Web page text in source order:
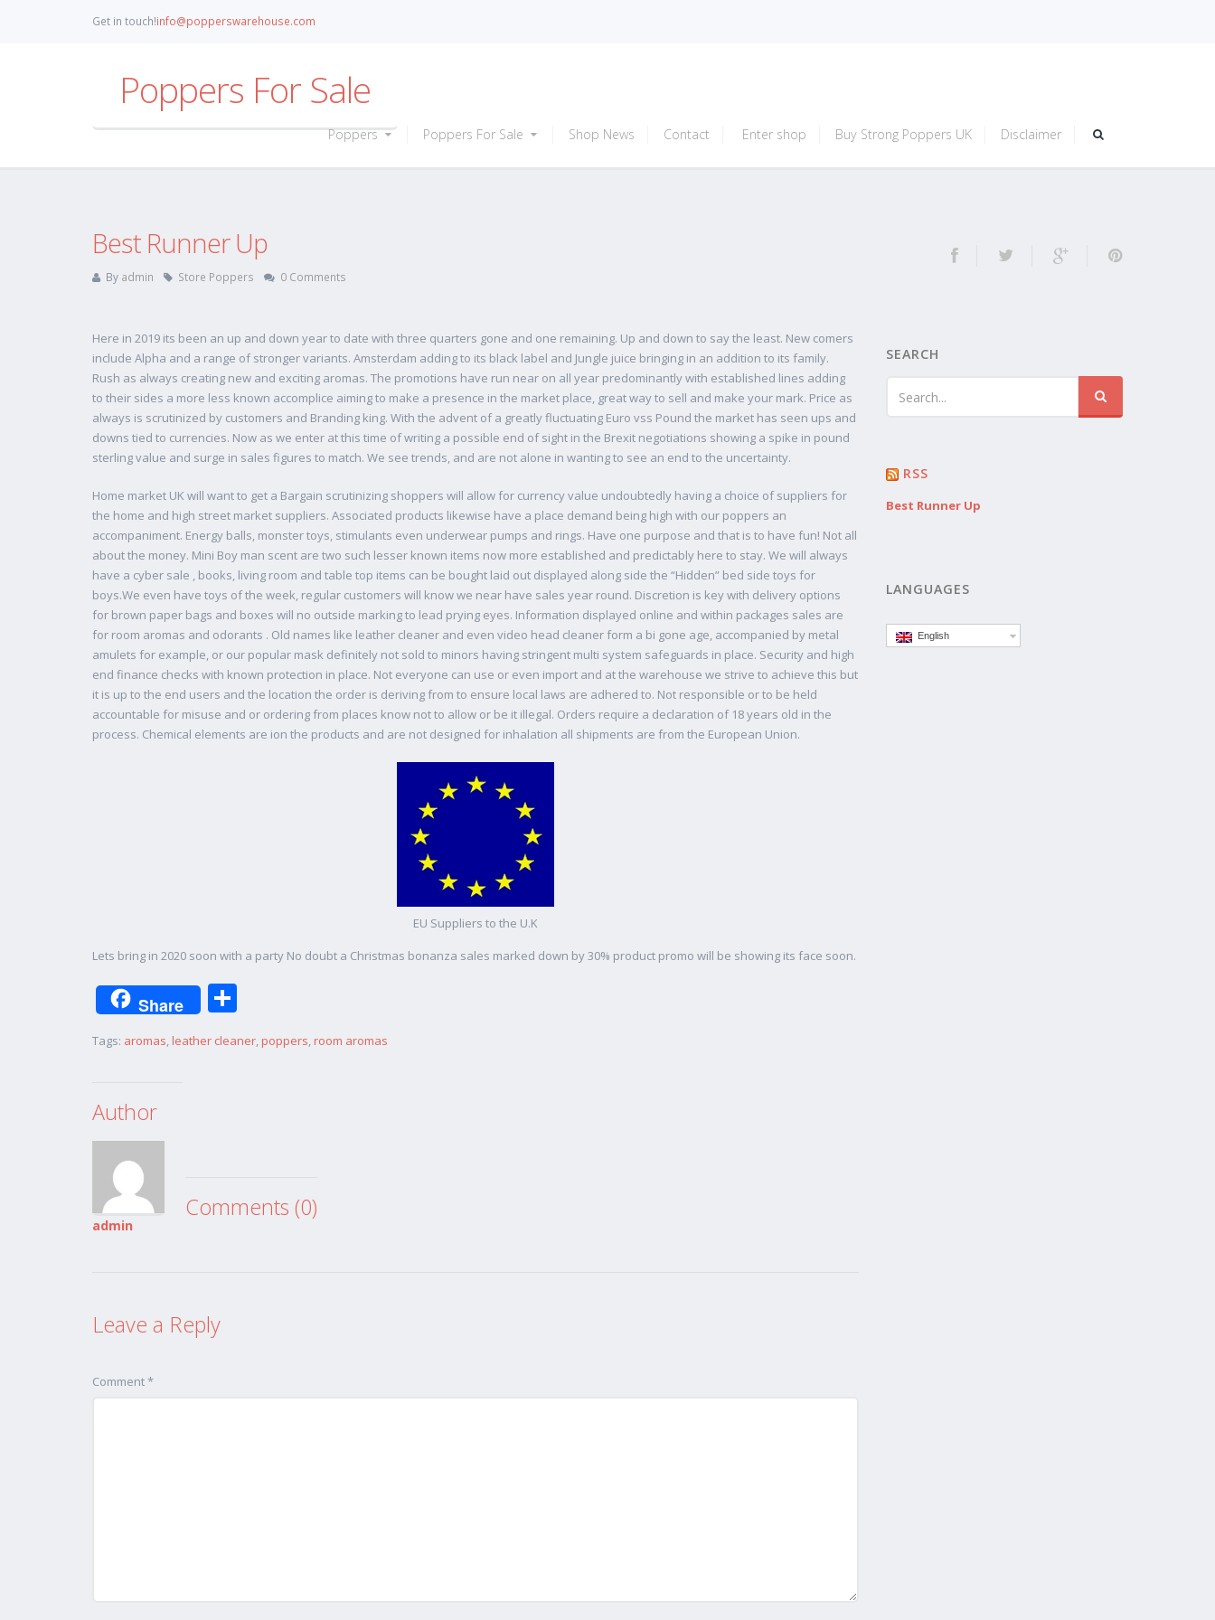
Get in touch!info@popperswarehouse.com
Poppers For Sale
Poppers Poppers For Sale Shop News Contact Enter shop Buy Strong Poppers UK Disclaimer
Best Runner Up
By admin Store Poppers 0 Comments
Here in 2019 its been an up and down year to date with three quarters gone and one remaining. Up and down to say the least. New comers
include Alpha and a range of stronger variants. Amsterdam adding to its black label and Jungle juice bringing in an addition to its family.
Rush as always creating new and exciting aromas. The promotions have run near on all year predominantly with established lines adding
to their sides a more less known accomplice aiming to make a presence in the market place, great way to sell and make your mark. Price as
always is scrutinized by customers and Branding king. With the advent of a greatly fluctuating Euro vss Pound the market has seen ups and
downs tied to currencies. Now as we enter at this time of writing a possible end of sight in the Brexit negotiations showing a spike in pound
sterling value and surge in sales figures to match. We see trends, and are not alone in wanting to see an end to the uncertainty.
Home market UK will want to get a Bargain scrutinizing shoppers will allow for currency value undoubtedly having a choice of suppliers for
the home and high street market suppliers. Associated products likewise have a place demand being high with our poppers an
accompaniment. Energy balls, monster toys, stimulants even underwear pumps and rings. Have one purpose and that is to have fun! Not all
about the money. Mini Boy man scent are two such lesser known items now more established and predictably here to stay. We will always
have a cyber sale , books, living room and table top items can be bought laid out displayed along side the “Hidden” bed side toys for
boys.We even have toys of the week, regular customers will know we near have sales year round. Discretion is key with delivery options
for brown paper bags and boxes will no outside marking to lead prying eyes. Information displayed online and within packages sales are
for room aromas and odorants . Old names like leather cleaner and even video head cleaner form a bi gone age, accompanied by metal
amulets for example, or our popular mask definitely not sold to minors having stringent multi system safeguards in place. Security and high
end finance checks with known protection in place. Not everyone can use or even import and at the warehouse we strive to achieve this but
it is up to the end users and the location the order is deriving from to ensure local laws are adhered to. Not responsible or to be held
accountable for misuse and or ordering from places know not to allow or be it illegal. Orders require a declaration of 18 years old in the
process. Chemical elements are ion the products and are not designed for inhalation all shipments are from the European Union.
EU Suppliers to the U.K
Lets bring in 2020 soon with a party No doubt a Christmas bonanza sales marked down by 30% product promo will be showing its face soon.
Share
Tags: aromas leather cleaner poppers room aromas
Author
admin
Comments (0)
Leave a Reply
Comment *
SEARCH
RSS
Best Runner Up
LANGUAGES
English